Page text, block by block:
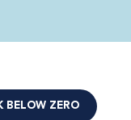
Book Now
BELOW ZERO